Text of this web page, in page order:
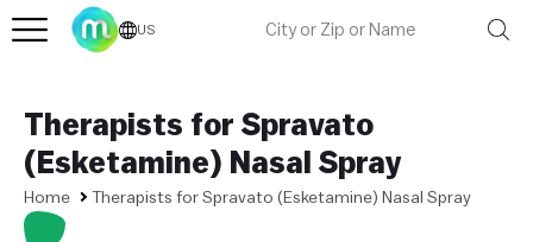
US
Therapists for Spravato
(Esketamine) Nasal Spray
Home Therapists for Spravato (Esketamine) Nasal Spray